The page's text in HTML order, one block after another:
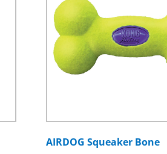
AIRDOG Squeaker Bone